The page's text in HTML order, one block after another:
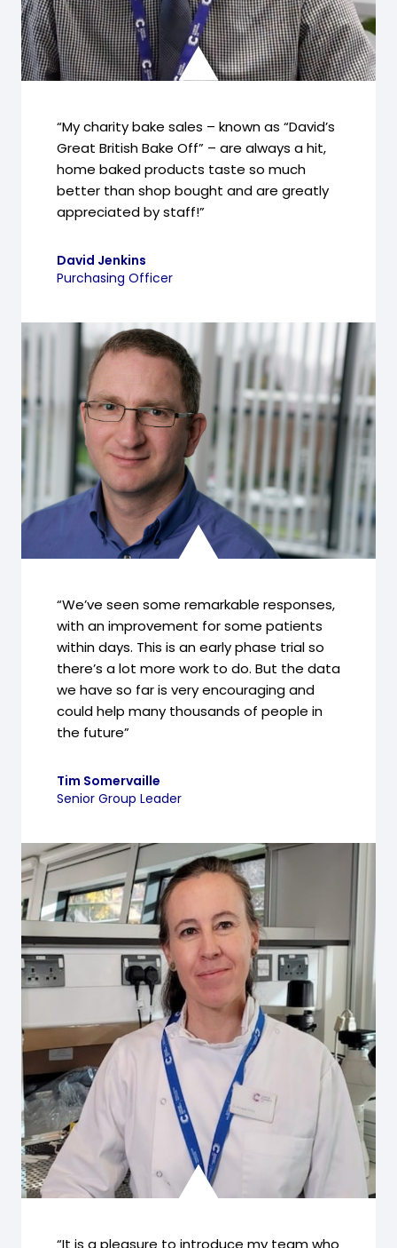
“My charity bake sales – known as “David’s
Great British Bake Off” – are always a hit,
home baked products taste so much
better than shop bought and are greatly
appreciated by staff!”
David Jenkins
Purchasing Officer
“We’ve seen some remarkable responses,
with an improvement for some patients
within days. This is an early phase trial so
there’s a lot more work to do. But the data
we have so far is very encouraging and
could help many thousands of people in
the future”
Tim Somervaille
Senior Group Leader